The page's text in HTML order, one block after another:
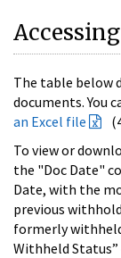
The table below
documents. You
an Excel file
To view or
the "Doc Date"
Date, with the
previous
formerly
Withheld